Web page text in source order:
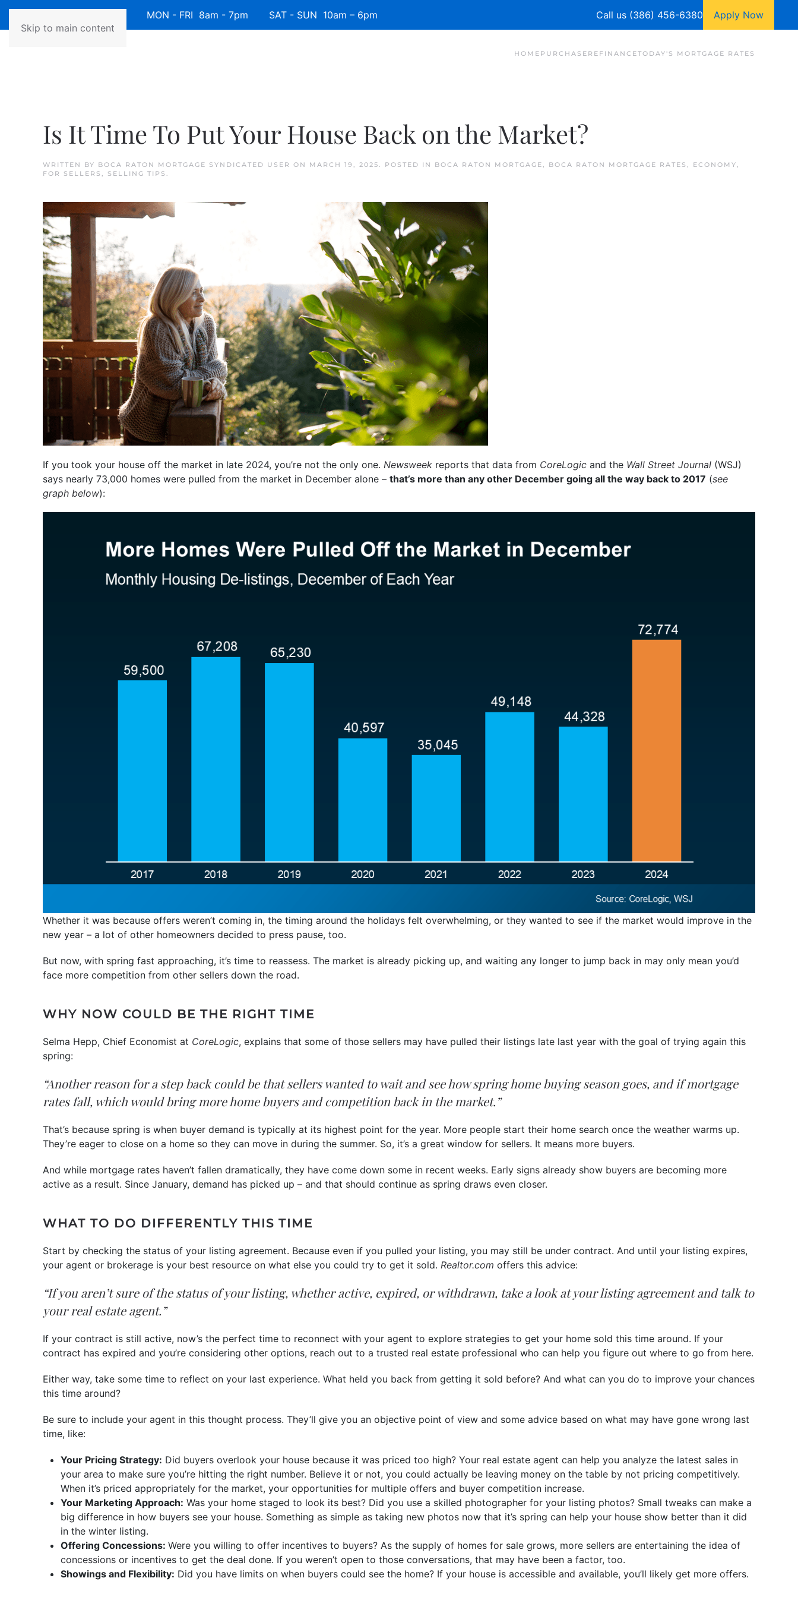
Skip to main content
Available 7 Days/Week MON - FRI 8am - 7pm SAT - SUN 10am – 6pm Call us (386) 456-6380 Apply Now
HOME PURCHASE REFINANCETODAY'S MORTGAGE RATES
Is It Time To Put Your House Back on the Market?
WRITTEN BY BOCA RATON MORTGAGE SYNDICATED USER ON MARCH 19, 2025. POSTED IN BOCA RATON MORTGAGE, BOCA RATON MORTGAGE RATES , ECONOMY,
FOR SELLERS , SELLING TIPS .
If you took your house off the market in late 2024, you’re not the only one. Newsweek reports that data from CoreLogic and the Wall Street Journal (WSJ)
says nearly 73,000 homes were pulled from the market in December alone – that’s more than any other December going all the way back to 2017 (see
graph below):
Whether it was because offers weren’t coming in, the timing around the holidays felt overwhelming, or they wanted to see if the market would improve in the
new year – a lot of other homeowners decided to press pause, too.
But now, with spring fast approaching, it’s time to reassess. The market is already picking up, and waiting any longer to jump back in may only mean you’d
face more competition from other sellers down the road.
WHY NOW COULD BE THE RIGHT TIME
Selma Hepp, Chief Economist at CoreLogic, explains that some of those sellers may have pulled their listings late last year with the goal of trying again this
spring:
“Another reason for a step back could be that sellers wanted to wait and see how spring home buying season goes, and if mortgage
rates fall, which would bring more home buyers and competition back in the market.”
That’s because spring is when buyer demand is typically at its highest point for the year. More people start their home search once the weather warms up.
They’re eager to close on a home so they can move in during the summer. So, it’s a great window for sellers. It means more buyers.
And while mortgage rates haven’t fallen dramatically, they have come down some in recent weeks. Early signs already show buyers are becoming more
active as a result. Since January, demand has picked up – and that should continue as spring draws even closer.
WHAT TO DO DIFFERENTLY THIS TIME
Start by checking the status of your listing agreement. Because even if you pulled your listing, you may still be under contract. And until your listing expires,
your agent or brokerage is your best resource on what else you could try to get it sold. Realtor.com offers this advice:
“If you aren’t sure of the status of your listing, whether active, expired, or withdrawn, take a look at your listing agreement and talk to
your real estate agent.”
If your contract is still active, now’s the perfect time to reconnect with your agent to explore strategies to get your home sold this time around. If your
contract has expired and you’re considering other options, reach out to a trusted real estate professional who can help you figure out where to go from here.
Either way, take some time to reflect on your last experience. What held you back from getting it sold before? And what can you do to improve your chances
this time around?
Be sure to include your agent in this thought process. They’ll give you an objective point of view and some advice based on what may have gone wrong last
time, like:
Your Pricing Strategy: Did buyers overlook your house because it was priced too high? Your real estate agent can help you analyze the latest sales in
your area to make sure you’re hitting the right number. Believe it or not, you could actually be leaving money on the table by not pricing competitively.
When it’s priced appropriately for the market, your opportunities for multiple offers and buyer competition increase.
Your Marketing Approach: Was your home staged to look its best? Did you use a skilled photographer for your listing photos? Small tweaks can make a
big difference in how buyers see your house. Something as simple as taking new photos now that it’s spring can help your house show better than it did
in the winter listing.
Offering Concessions: Were you willing to offer incentives to buyers? As the supply of homes for sale grows, more sellers are entertaining the idea of
concessions or incentives to get the deal done. If you weren’t open to those conversations, that may have been a factor, too.
Showings and Flexibility: Did you have limits on when buyers could see the home? If your house is accessible and available, you’ll likely get more offers.